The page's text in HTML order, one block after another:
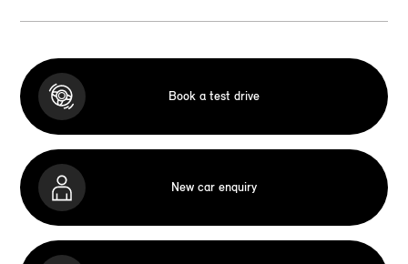
Book a test drive
New car enquiry